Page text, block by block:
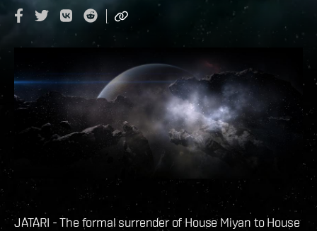
JATARI - The formal surrender of House Miyan to House